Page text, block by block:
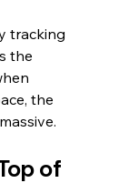
tracking
the
the
of